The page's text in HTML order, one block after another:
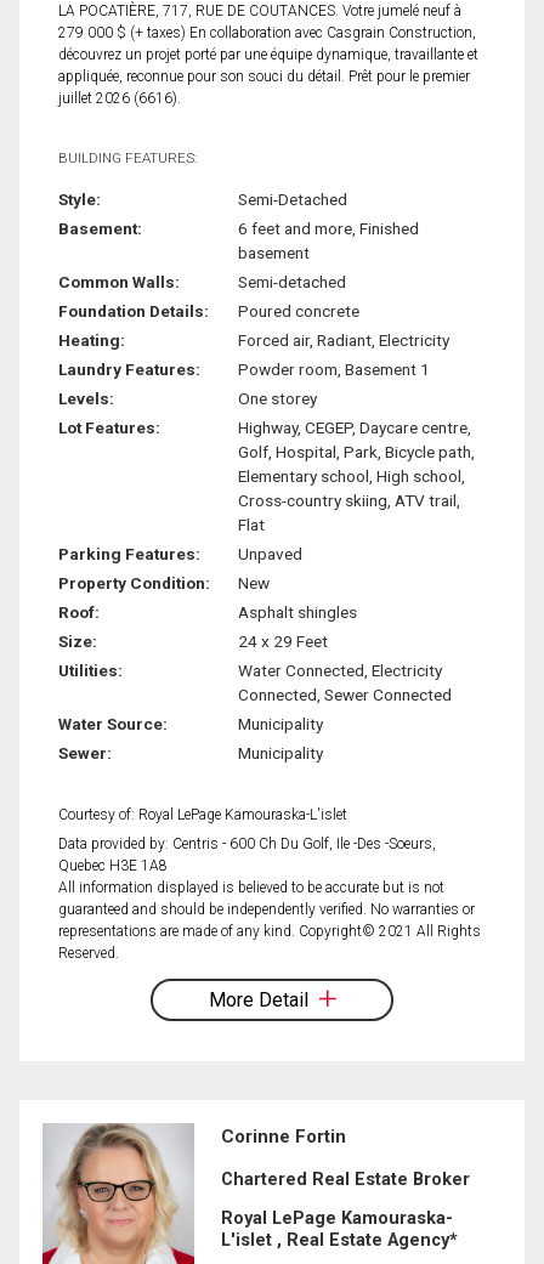
LA POCATIÈRE, 717, RUE DE COUTANCES. Votre jumelé neuf à
279 000 $ (+ taxes) En collaboration avec Casgrain Construction,
découvrez un projet porté par une équipe dynamique, travaillante et
appliquée, reconnue pour son souci du détail. Prêt pour le premier
juillet 2026 (6616).
BUILDING FEATURES:
Style:
Semi-Detached
Basement:
6 feet and more, Finished
basement
Common Walls:
Semi-detached
Foundation Details:
Poured concrete
Heating:
Forced air, Radiant, Electricity
Laundry Features:
Powder room, Basement 1
Levels:
One storey
Lot Features:
Highway, CEGEP, Daycare centre,
Golf, Hospital, Park, Bicycle path,
Elementary school, High school,
Cross-country skiing, ATV trail,
Flat
Parking Features:
Unpaved
Property Condition:
New
Roof:
Asphalt shingles
Size:
24 x 29 Feet
Utilities:
Water Connected, Electricity
Connected, Sewer Connected
Water Source:
Municipality
Sewer:
Municipality
Courtesy of: Royal LePage Kamouraska-L'islet
Data provided by: Centris - 600 Ch Du Golf, Ile -Des -Soeurs,
Quebec H3E 1A8
All information displayed is believed to be accurate but is not
guaranteed and should be independently verified. No warranties or
representations are made of any kind. Copyright© 2021 All Rights
Reserved.
More Detail
Corinne Fortin
Chartered Real Estate Broker
Royal LePage Kamouraska-
L'islet , Real Estate Agency*